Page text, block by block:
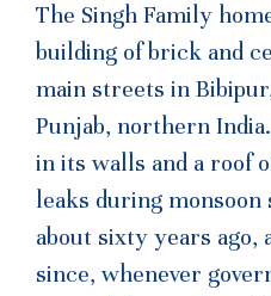
The Singh Family
building of brick and
main streets in
Punjab, northern
in its walls and a roof
leaks during monsoon
about sixty years ago,
since, whenever